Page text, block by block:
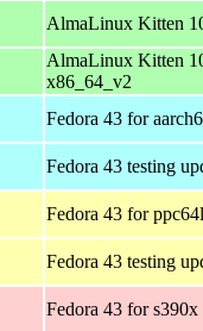
AlmaLinux Kitten
AlmaLinux Kitten
x86_64_v2
Fedora 43 for
Fedora 43 testing
Fedora 43 for
Fedora 43 testing
Fedora 43 for s390x